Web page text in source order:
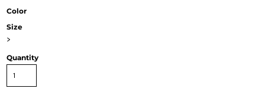
Color
Size
>
Quantity